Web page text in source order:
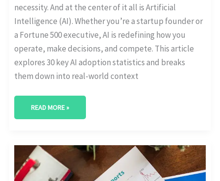
necessity. And at the center of it all is Artificial
Intelligence (AI). Whether you’re a startup founder or
a Fortune 500 executive, AI is redefining how you
operate, make decisions, and compete. This article
explores 30 key AI adoption statistics and breaks
them down into real-world context
READ MORE »
WHAT
%
OF
COMPANIES
ACHIEVE